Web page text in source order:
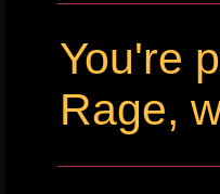
You're
Rage,